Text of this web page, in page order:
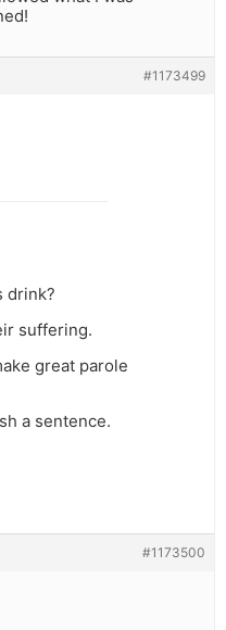
#1173499
drink?
suffering.
great parole
a sentence.
#1173500